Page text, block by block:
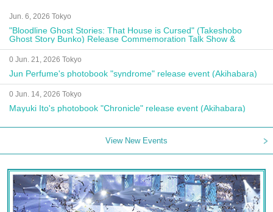
Jun. 6, 2026 Tokyo
"Bloodline Ghost Stories: That House is Cursed" (Takeshobo
Ghost Story Bunko) Release Commemoration Talk Show &
Autograph Session
0 Jun. 21, 2026 Tokyo
Jun Perfume's photobook "syndrome" release event (Akihabara)
0 Jun. 14, 2026 Tokyo
Mayuki Ito's photobook "Chronicle" release event (Akihabara)
View New Events